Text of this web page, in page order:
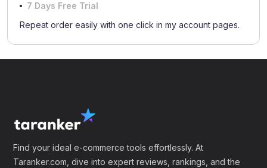
7 Days Free Trial
Repeat order easily with one click in my account pages.
Find your ideal e-commerce tools effortlessly. At
Taranker.com, dive into expert reviews, rankings, and the